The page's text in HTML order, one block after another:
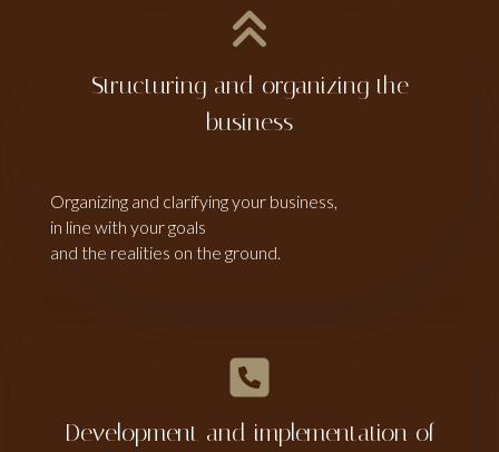
Structuring and organizing the
business
Organizing and clarifying your business,
in line with your goals
and the realities on the ground.
Development and implementation of